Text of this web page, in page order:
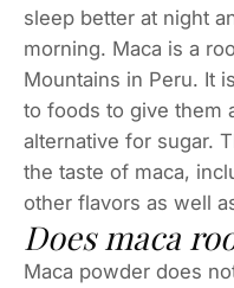
sleep better at night
morning. Maca is a
Mountains in Peru. It
to foods to give them
alternative for sugar.
the taste of maca,
other flavors as well
Does maca
Maca powder does